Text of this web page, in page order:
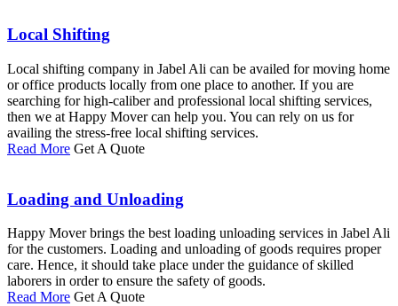
Local Shifting
Local shifting company in Jabel Ali can be availed for moving home
or office products locally from one place to another. If you are
searching for high-caliber and professional local shifting services,
then we at Happy Mover can help you. You can rely on us for
availing the stress-free local shifting services.
Read More Get A Quote
Loading and Unloading
Happy Mover brings the best loading unloading services in Jabel Ali
for the customers. Loading and unloading of goods requires proper
care. Hence, it should take place under the guidance of skilled
laborers in order to ensure the safety of goods.
Read More Get A Quote